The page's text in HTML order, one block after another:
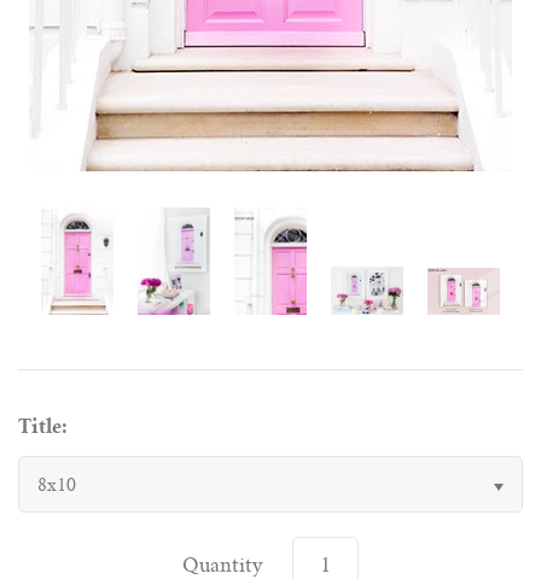
Title:
8x10
Quantity